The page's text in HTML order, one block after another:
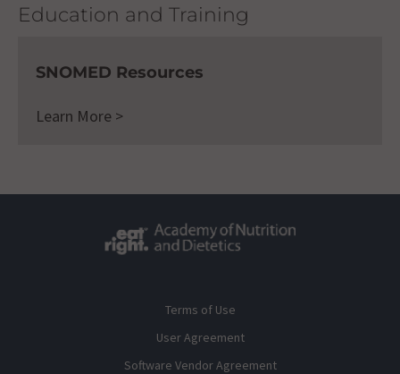
Education and Training
SNOMED Resources
Learn More >
Terms of Use
User Agreement
Software Vendor Agreement